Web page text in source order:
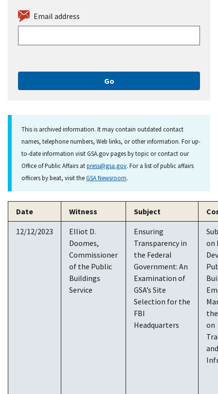
Email address
This is archived information. It may contain outdated contact
names, telephone numbers, Web links, or other information. For up-
to-date information visit GSA.gov pages by topic or contact our
Office of Public Affairs atpress@gsa.gov. For a list of public affairs
officers by beat, visit theGSA Newsroom.
Date Witness Subject
12/12/2023
Elliot D.
Doomes,
Commissioner
of the Public
Buildings
Service
Ensuring
Transparency in
the Federal
Government: An
Examination of
GSA’s Site
Selection for the
FBI
Headquarters
on
on
and